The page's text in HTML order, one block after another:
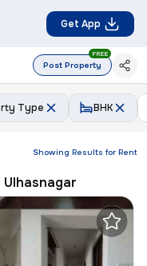
Get App
Post Property
FREE
Type BHK
Showing Results for Rent
Ulhasnagar